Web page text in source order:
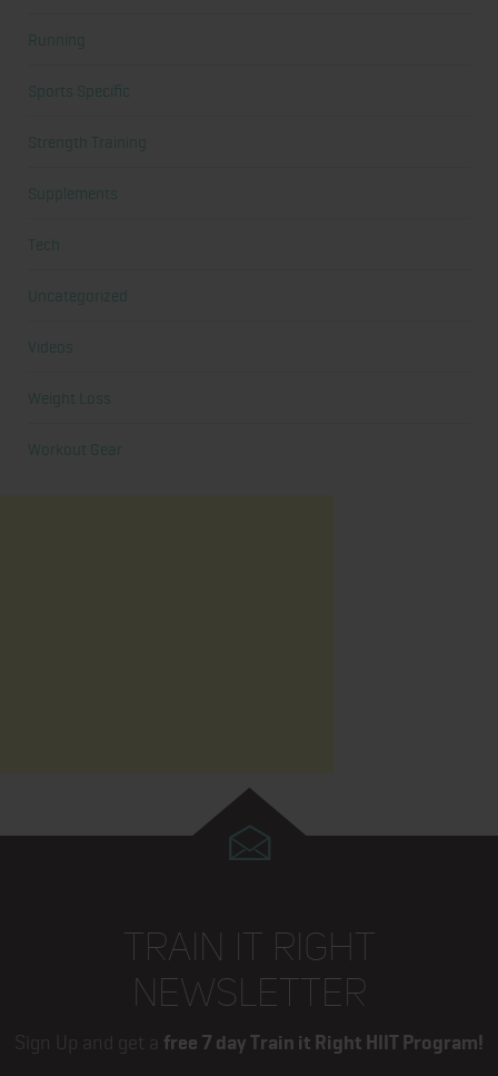
Running
Sports Specific
Strength Training
Supplements
Tech
Uncategorized
Videos
Weight Loss
Workout Gear
TRAIN IT RIGHT
NEWSLETTER
Sign Up and get a free 7 day Train it Right HIIT Program!